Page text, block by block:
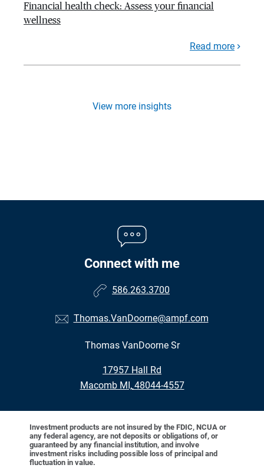
Financial health check: Assess your financial
wellness
Read more
View more insights
Connect with me
586.263.3700
Thomas.VanDoorne@ampf.com
Thomas VanDoorne Sr
17957 Hall Rd
•
Macomb MI, 48044-4557
Investment products are not insured by the FDIC, NCUA or
any federal agency, are not deposits or obligations of, or
guaranteed by any financial institution, and involve
investment risks including possible loss of principal and
fluctuation in value.